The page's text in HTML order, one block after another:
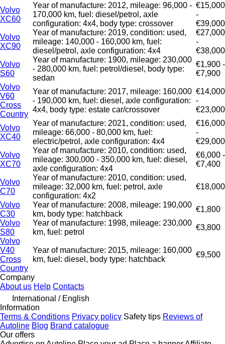
Volvo
XC60
Year of manufacture: 2012, mileage: 96,000 -
170,000 km, fuel: diesel/petrol, axle
configuration: 4x4, body type: crossover
€15,000
-
€39,000
Volvo
XC90
Year of manufacture: 2019, condition: used,
mileage: 140,000 - 160,000 km, fuel:
diesel/petrol, axle configuration: 4x4
€27,000
-
€38,000
Volvo
S60
Year of manufacture: 1900, mileage: 230,000
- 280,000 km, fuel: petrol/diesel, body type:
sedan
€1,900 -
€7,900
Volvo
V60
Cross
Country
Year of manufacture: 2017, mileage: 160,000
- 190,000 km, fuel: diesel, axle configuration:
4x4, body type: estate car/crossover
€14,000
-
€23,000
Volvo
XC40
Year of manufacture: 2021, condition: used,
mileage: 66,000 - 80,000 km, fuel:
electric/petrol, axle configuration: 4x4
€16,000
-
€29,000
Volvo
XC70
Year of manufacture: 2010, condition: used,
mileage: 300,000 - 350,000 km, fuel: diesel,
axle configuration: 4x4
€6,000 -
€7,400
Volvo
C70
Year of manufacture: 2010, condition: used,
mileage: 32,000 km, fuel: petrol, axle
configuration: 4x2
€18,000
Volvo
C30
Year of manufacture: 2008, mileage: 190,000
km, body type: hatchback
€1,800
Volvo
S80
Year of manufacture: 1998, mileage: 230,000
km, fuel: petrol
€3,800
Volvo
V40
Cross
Country
Year of manufacture: 2015, mileage: 160,000
km, fuel: diesel, body type: hatchback
€9,500
Company
About us Help Contacts
International / English
Information
Terms & Conditions Privacy policy Safety tips Reviews of
Autoline Blog Brand catalogue
Our offers